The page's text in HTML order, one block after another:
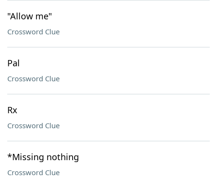
"Allow me"
Crossword Clue
Pal
Crossword Clue
Rx
Crossword Clue
*Missing nothing
Crossword Clue